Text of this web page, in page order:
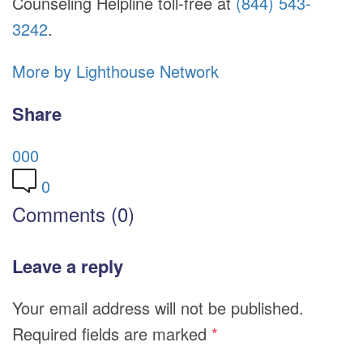
3242.
More by Lighthouse Network
Share
000
0
Comments (0)
Leave a reply
Your email address will not be published.
Required fields are marked *